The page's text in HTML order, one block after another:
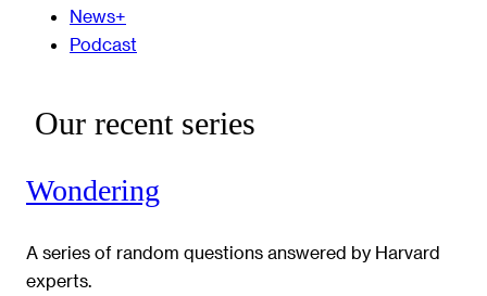
News+
Podcast
Our recent series
Wondering
A series of random questions answered by Harvard
experts.